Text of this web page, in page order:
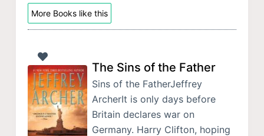
More Books like this
The Sins of the Father
Sins of the FatherJeffrey
ArcherIt is only days before
Britain declares war on
Germany. Harry Clifton, hoping